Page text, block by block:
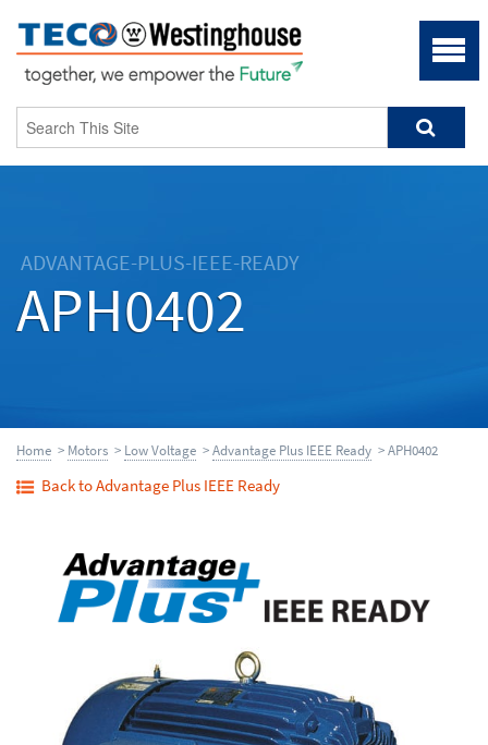
ADVANTAGE-PLUS-IEEE-READY
APH0402
Home > Motors > Low Voltage >Advantage Plus IEEE Ready > APH0402
Back to Advantage Plus IEEE Ready